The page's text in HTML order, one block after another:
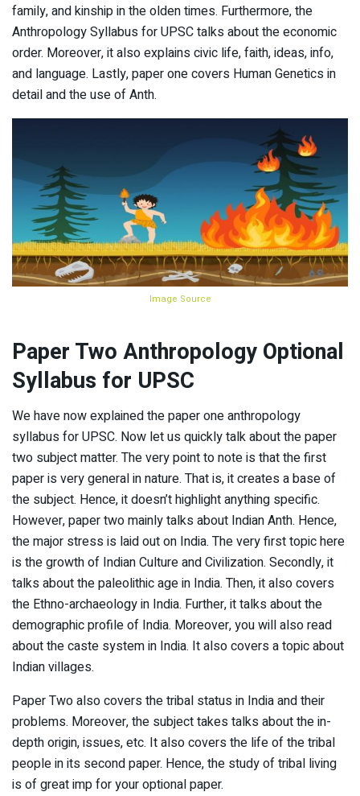
family, and kinship in the olden times. Furthermore, the
Anthropology Syllabus for UPSC talks about the economic
order. Moreover, it also explains civic life, faith, ideas, info,
and language. Lastly, paper one covers Human Genetics in
detail and the use of Anth.
Image Source
Paper Two Anthropology Optional
Syllabus for UPSC
We have now explained the paper one anthropology
syllabus for UPSC. Now let us quickly talk about the paper
two subject matter. The very point to note is that the first
paper is very general in nature. That is, it creates a base of
the subject. Hence, it doesn’t highlight anything specific.
However, paper two mainly talks about Indian Anth. Hence,
the major stress is laid out on India. The very first topic here
is the growth of Indian Culture and Civilization. Secondly, it
talks about the paleolithic age in India. Then, it also covers
the Ethno-archaeology in India. Further, it talks about the
demographic profile of India. Moreover, you will also read
about the caste system in India. It also covers a topic about
Indian villages.
Paper Two also covers the tribal status in India and their
problems. Moreover, the subject takes talks about the in-
depth origin, issues, etc. It also covers the life of the tribal
people in its second paper. Hence, the study of tribal living
is of great imp for your optional paper.